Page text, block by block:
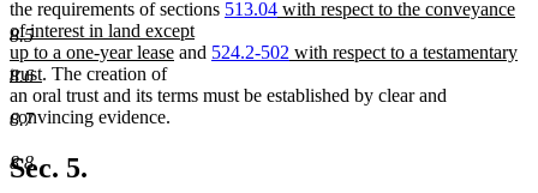
8.5
8.6
8.7
8.8
the requirements of sections 513.04new
begin
with respect to the conveyance
of interest in land except
up to a one-year leasenew
end
and 524.2-502 new
begin
with respect to a testamentary
trustnew
text
end
. The creation of
an oral trust and its terms must be established by clear and
convincing evidence.
Sec. 5.